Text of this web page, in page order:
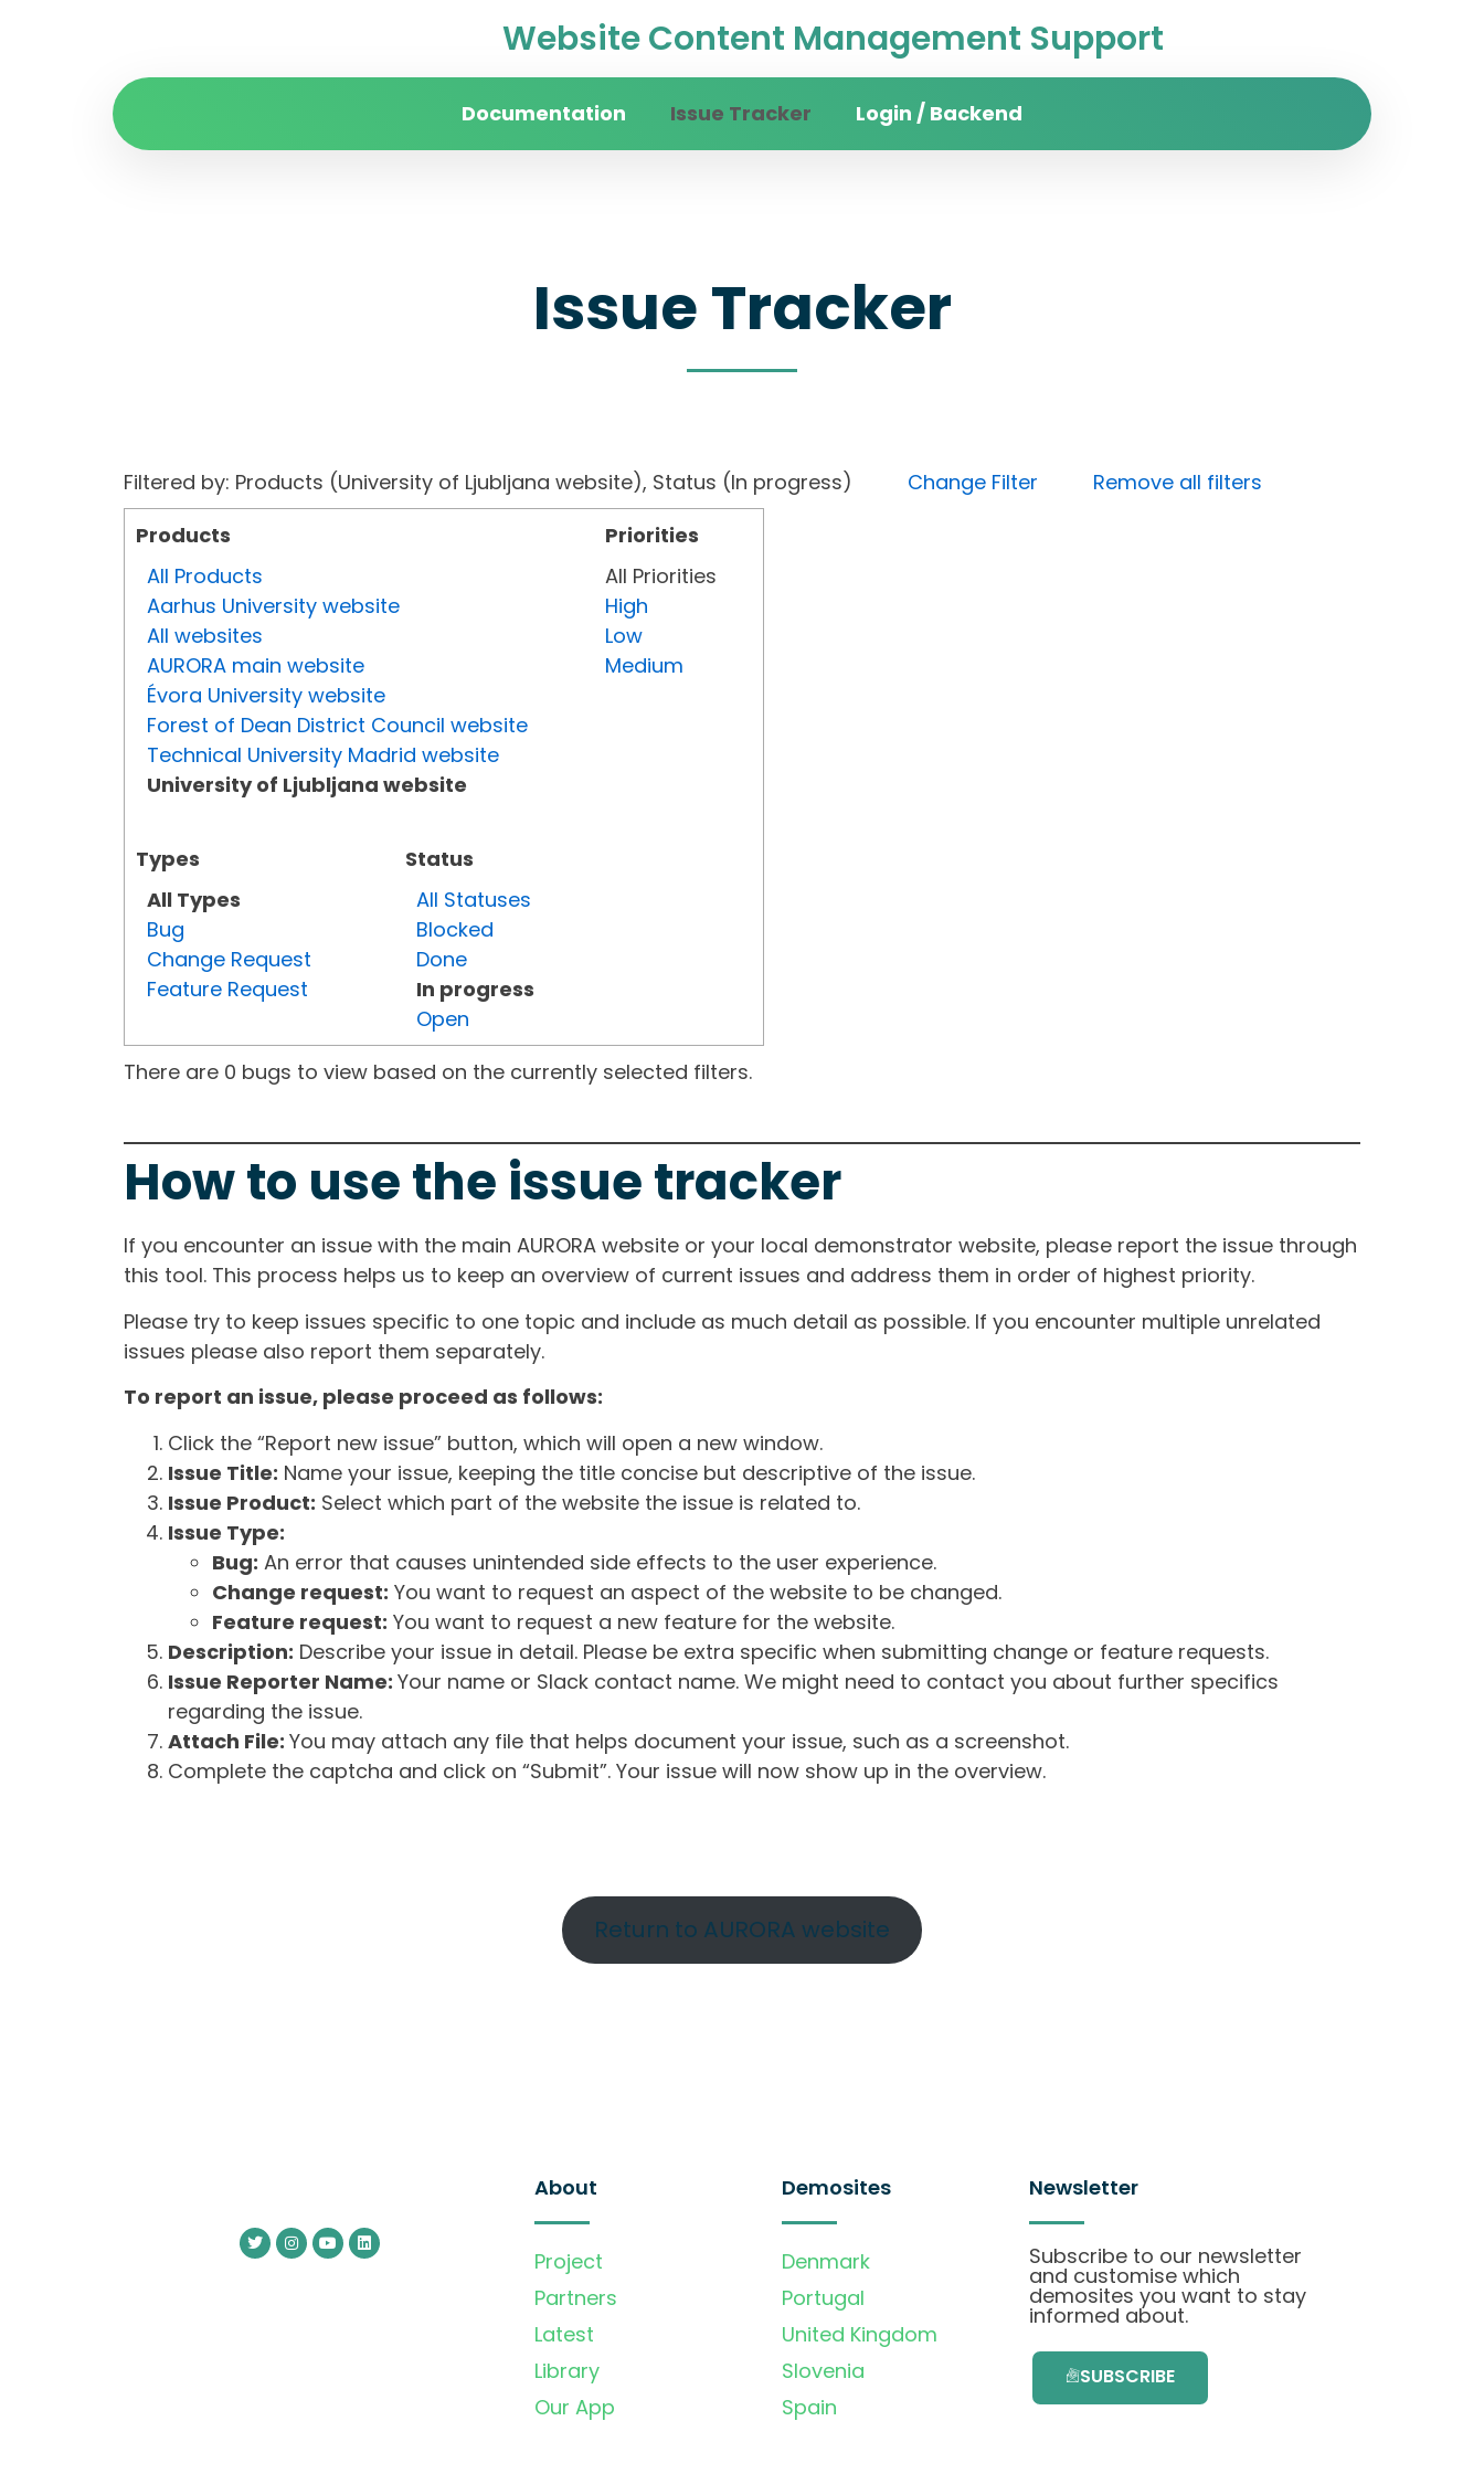
Website Content Management Support
Documentation Issue Tracker Login / Backend
Issue Tracker
Filtered by: Products (University of Ljubljana website), Status (In progress) Change Filter
Remove all filters
Products
All Products
Aarhus University website
All websites
AURORA main website
Évora University website
Forest of Dean District Council website
Technical University Madrid website
University of Ljubljana website
Types
All Types
Bug
Change Request
Feature Request
Status
All Statuses
Blocked
Done
In progress
Open
Priorities
All Priorities
High
Low
Medium
There are 0 bugs to view based on the currently selected filters.
How to use the issue tracker
If you encounter an issue with the main AURORA website or your local demonstrator website, please report the issue through
this tool. This process helps us to keep an overview of current issues and address them in order of highest priority.
Please try to keep issues specific to one topic and include as much detail as possible. If you encounter multiple unrelated
issues please also report them separately.
To report an issue, please proceed as follows:
Click the “Report new issue” button, which will open a new window.
Issue Title: Name your issue, keeping the title concise but descriptive of the issue.
Issue Product: Select which part of the website the issue is related to.
Issue Type:
Bug: An error that causes unintended side effects to the user experience.
Change request: You want to request an aspect of the website to be changed.
Feature request: You want to request a new feature for the website.
Description: Describe your issue in detail. Please be extra specific when submitting change or feature requests.
Issue Reporter Name: Your name or Slack contact name. We might need to contact you about further specifics
regarding the issue.
Attach File: You may attach any file that helps document your issue, such as a screenshot.
Complete the captcha and click on “Submit”. Your issue will now show up in the overview.
Return to AURORA website
About
Project
Partners
Latest
Library
Our App
Demosites
Denmark
Portugal
United Kingdom
Slovenia
Spain
Newsletter
Subscribe to our newsletter
and customise which
demosites you want to stay
informed about.
SUBSCRIBE